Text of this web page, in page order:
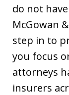
do not
McGowan
step in to
you focus
attorneys
insurers